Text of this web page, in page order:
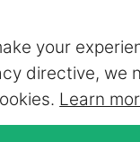
your
directive, we
Learn
Trade
Express